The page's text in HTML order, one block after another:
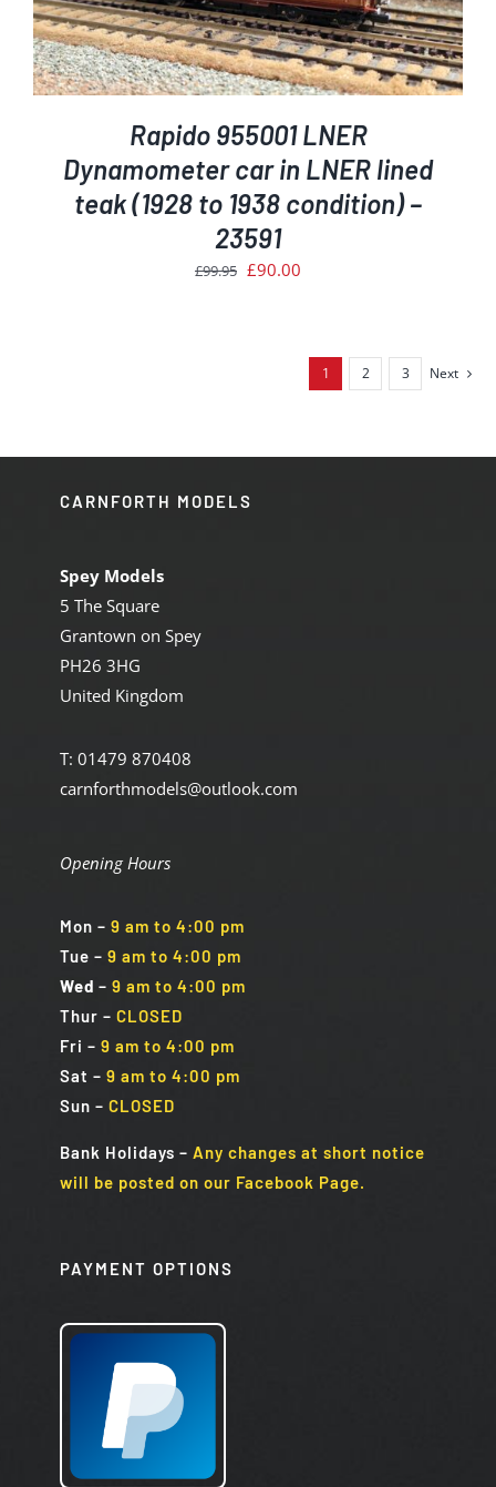
Rapido 955001 LNER
Dynamometer car in LNER lined
teak (1928 to 1938 condition) –
23591
£99.95 Original
£90.00
£90.00.
1 2 3 Next
CARNFORTH MODELS
Spey Models
5 The Square
Grantown on Spey
PH26 3HG
United Kingdom
T: 01479 870408
carnforthmodels@outlook.com
Opening Hours
Mon – 9 am to 4:00 pm
Tue – 9 am to 4:00 pm
Wed – 9 am to 4:00 pm
Thur – CLOSED
Fri – 9 am to 4:00 pm
Sat – 9 am to 4:00 pm
Sun – CLOSED
Bank Holidays – Any changes at short notice
will be posted on our Facebook Page.
PAYMENT OPTIONS